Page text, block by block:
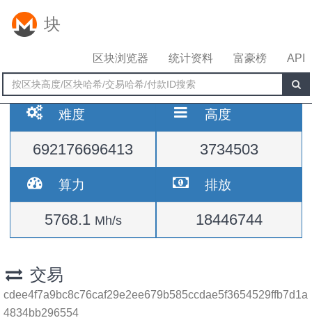
块
区块浏览器 统计资料 富豪榜 API
难度
692176696413
高度
3734503
算力
5768.1 Mh/s
排放
18446744
交易
cdee4f7a9bc8c76caf29e2ee679b585ccdae5f3654529ffb7d1a
4834bb296554